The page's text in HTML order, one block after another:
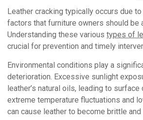
Leather cracking typically occurs due
factors that furniture owners should be
Understanding these various types of
crucial for prevention and timely
Environmental conditions play a
deterioration. Excessive sunlight
leather’s natural oils, leading to surface
extreme temperature fluctuations and
can cause leather to become brittle and